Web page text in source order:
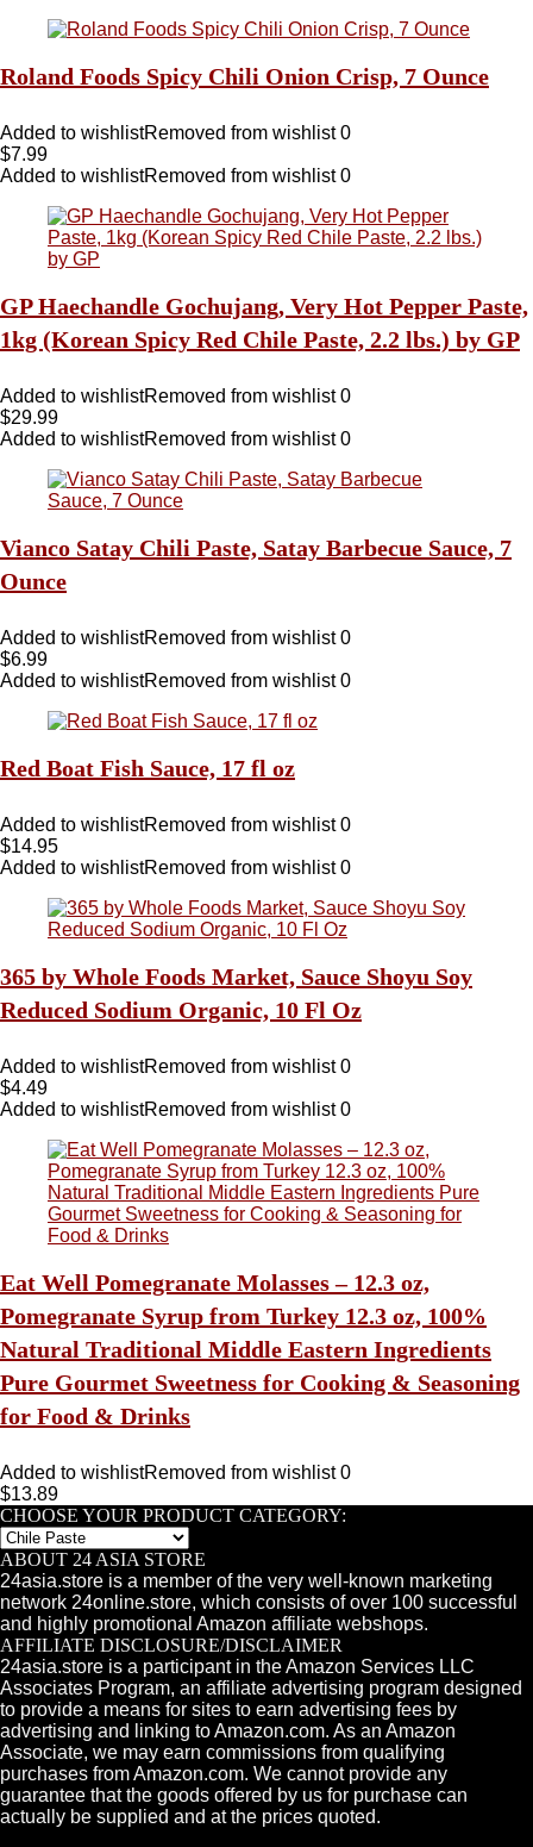
Roland Foods Spicy Chili Onion Crisp, 7 Ounce
Added to wishlistRemoved from wishlist 0
$7.99
Added to wishlistRemoved from wishlist 0
GP Haechandle Gochujang, Very Hot Pepper Paste,
1kg (Korean Spicy Red Chile Paste, 2.2 lbs.) by GP
Added to wishlistRemoved from wishlist 0
$29.99
Added to wishlistRemoved from wishlist 0
Vianco Satay Chili Paste, Satay Barbecue Sauce, 7
Ounce
Added to wishlistRemoved from wishlist 0
$6.99
Added to wishlistRemoved from wishlist 0
Red Boat Fish Sauce, 17 fl oz
Added to wishlistRemoved from wishlist 0
$14.95
Added to wishlistRemoved from wishlist 0
365 by Whole Foods Market, Sauce Shoyu Soy
Reduced Sodium Organic, 10 Fl Oz
Added to wishlistRemoved from wishlist 0
$4.49
Added to wishlistRemoved from wishlist 0
Eat Well Pomegranate Molasses – 12.3 oz,
Pomegranate Syrup from Turkey 12.3 oz, 100%
Natural Traditional Middle Eastern Ingredients
Pure Gourmet Sweetness for Cooking & Seasoning
for Food & Drinks
Added to wishlistRemoved from wishlist 0
$13.89
CHOOSE YOUR PRODUCT CATEGORY:
ABOUT 24 ASIA STORE
24asia.store is a member of the very well-known marketing
network 24online.store, which consists of over 100 successful
and highly promotional Amazon affiliate webshops.
AFFILIATE DISCLOSURE/DISCLAIMER
24asia.store is a participant in the Amazon Services LLC
Associates Program, an affiliate advertising program designed
to provide a means for sites to earn advertising fees by
advertising and linking to Amazon.com. As an Amazon
Associate, we may earn commissions from qualifying
purchases from Amazon.com. We cannot provide any
guarantee that the goods offered by us for purchase can
actually be supplied and at the prices quoted.